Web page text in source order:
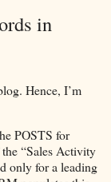
in
Hence, I’m
POSTS for
“Sales Activity
only for a leading